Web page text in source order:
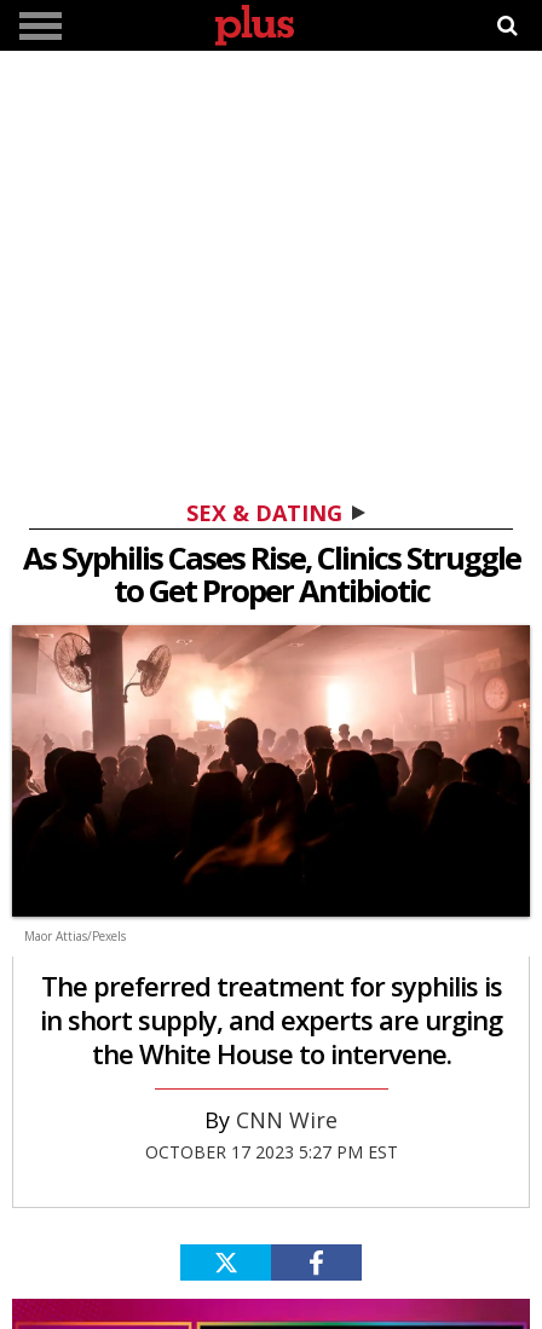
SEX & DATING
As Syphilis Cases Rise, Clinics Struggle
to Get Proper Antibiotic
Maor Attias/Pexels
The preferred treatment for syphilis is
in short supply, and experts are urging
the White House to intervene.
CNN Wire
OCTOBER 17 2023 5:27 PM EST